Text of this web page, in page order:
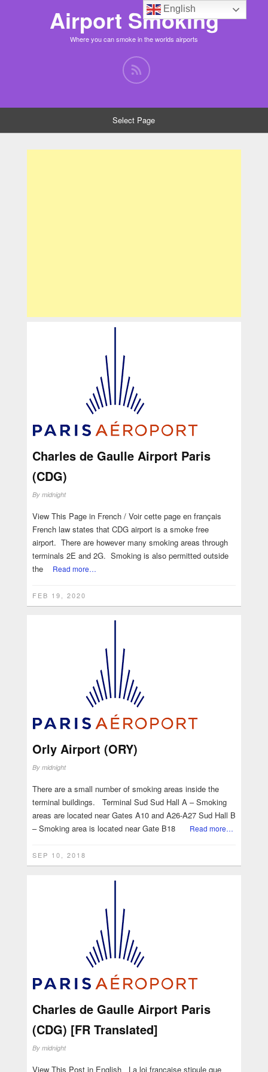
Airport Smoking
Where you can smoke in the worlds airports
Select Page
Charles de Gaulle Airport Paris
(CDG)
By midnight
View This Page in French / Voir cette page en français
French law states that CDG airport is a smoke free
airport. There are however many smoking areas through
terminals 2E and 2G. Smoking is also permitted outside
the
Read more…
FEB 19, 2020
Orly Airport (ORY)
By midnight
There are a small number of smoking areas inside the
terminal buildings. Terminal Sud Sud Hall A – Smoking
areas are located near Gates A10 and A26-A27 Sud Hall B
– Smoking area is located near Gate B18
Read more…
SEP 10, 2018
Charles de Gaulle Airport Paris
(CDG) [FR Translated]
By midnight
View This Post in English La loi française stipule que
English